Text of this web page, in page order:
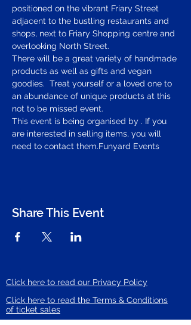
positioned on the vibrant Friary Street
adjacent to the bustling restaurants and
shops, next to Friary Shopping centre and
overlooking North Street.
There will be a great variety of handmade
products as well as gifts and vegan
goodies.  Treat yourself or a loved one to
an abundance of unique products at this
not to be missed event.
This event is being organised by . If you
are interested in selling items, you will
need to contact them.Funyard Events
Share This Event
Click here to read our Privacy Policy
Click here to read the Terms & Conditions
of ticket sales